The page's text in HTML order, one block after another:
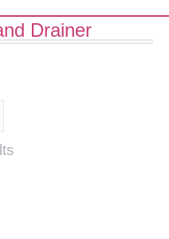
Drainer